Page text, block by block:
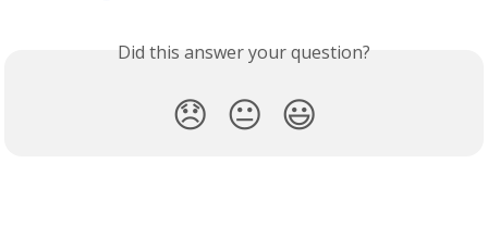
Did this answer your question?
😞 😐 😃